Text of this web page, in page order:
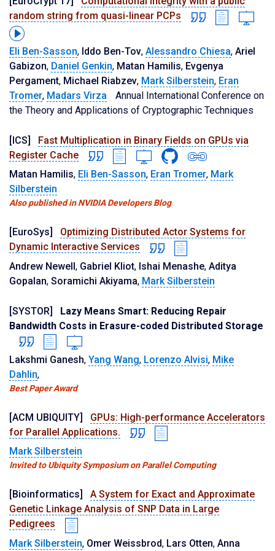
random string from quasi-linear PCPs
Eli Ben-Sasson, Iddo Ben-Tov, Alessandro Chiesa, Ariel
Gabizon, Daniel Genkin, Matan Hamilis, Evgenya
Pergament, Michael Riabzev, Mark Silberstein, Eran
Tromer, Madars Virza
Annual International Conference on
the Theory and Applications of Cryptographic Techniques
[ICS]
Fast Multiplication in Binary Fields on GPUs via
Register Cache
Matan Hamilis, Eli Ben-Sasson, Eran Tromer, Mark
Silberstein
Also published in NVIDIA Developers Blog
[EuroSys]
Optimizing Distributed Actor Systems for
Dynamic Interactive Services
Andrew Newell, Gabriel Kliot, Ishai Menashe, Aditya
Gopalan, Soramichi Akiyama, Mark Silberstein
[SYSTOR]
Lazy Means Smart: Reducing Repair
Bandwidth Costs in Erasure-coded Distributed Storage
Lakshmi Ganesh, Yang Wang, Lorenzo Alvisi, Mike
Dahlin,
Best Paper Award
[ACM UBIQUITY]
GPUs: High-performance Accelerators
for Parallel Applications.
Mark Silberstein
Invited to Ubiquity Symposium on Parallel Computing
[Bioinformatics]
A System for Exact and Approximate
Genetic Linkage Analysis of SNP Data in Large
Pedigrees
Mark Silberstein, Omer Weissbrod, Lars Otten, Anna